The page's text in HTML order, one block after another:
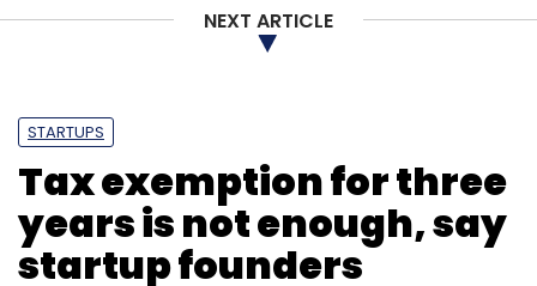
Daily Newsletter
Weekly Newsletter
Artem Vaulin BitTorrent KickassTorrents
Pirate Bay
Torrent US Department Of Justice
NEXT ARTICLE
STARTUPS
Tax exemption for three
years is not enough, say
startup founders